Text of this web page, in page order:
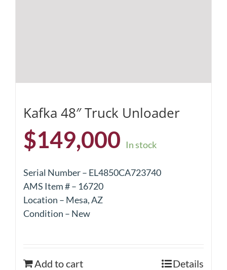
Kafka 48″ Truck Unloader
$149,000 In stock
Serial Number – EL4850CA723740
AMS Item # – 16720
Location – Mesa, AZ
Condition – New
Add to cart Details